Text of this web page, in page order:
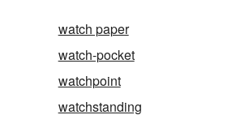
watch paper
watch-pocket
watchpoint
watchstanding